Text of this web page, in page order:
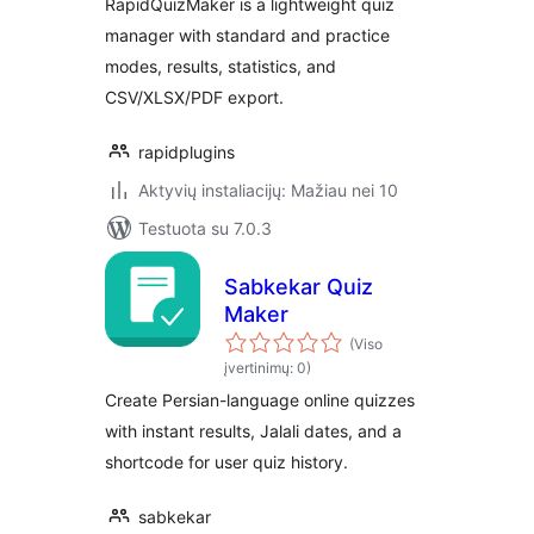
RapidQuizMaker is a lightweight quiz
manager with standard and practice
modes, results, statistics, and
CSV/XLSX/PDF export.
rapidplugins
Aktyvių instaliacijų: Mažiau nei 10
Testuota su 7.0.3
Sabkekar Quiz
Maker
(Viso
įvertinimų: 0)
Create Persian-language online quizzes
with instant results, Jalali dates, and a
shortcode for user quiz history.
sabkekar